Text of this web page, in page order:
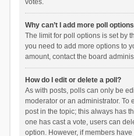
votes.
Why can’t I add more poll
The limit for poll options is set by
you need to add more options to
amount, contact the board
How do I edit or delete a poll?
As with posts, polls can only be
moderator or an administrator. To
post in the topic; this always has
one has cast a vote, users can
option. However, if members